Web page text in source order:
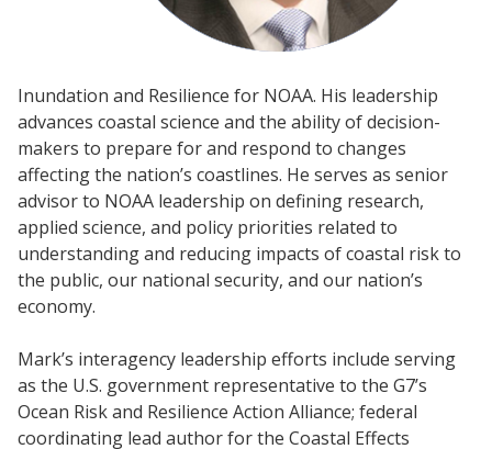
Inundation and Resilience for NOAA. His leadership
advances coastal science and the ability of decision-
makers to prepare for and respond to changes
affecting the nation’s coastlines. He serves as senior
advisor to NOAA leadership on defining research,
applied science, and policy priorities related to
understanding and reducing impacts of coastal risk to
the public, our national security, and our nation’s
economy.
Mark’s interagency leadership efforts include serving
as the U.S. government representative to the G7’s
Ocean Risk and Resilience Action Alliance; federal
coordinating lead author for the Coastal Effects